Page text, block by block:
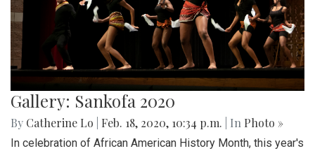
Gallery: Sankofa 2020
By Catherine Lo Feb. 18, 2020, 10:34 p.m. | In Photo »
In celebration of African American History Month, this year's